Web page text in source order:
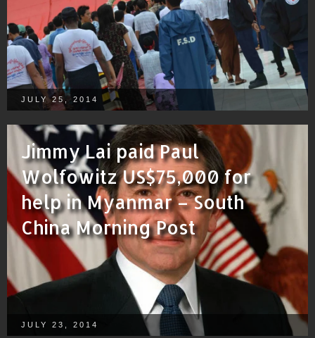
JULY 25, 2014
Jimmy Lai paid Paul
Wolfowitz US$75,000 for
help in Myanmar – South
China Morning Post
JULY 23, 2014